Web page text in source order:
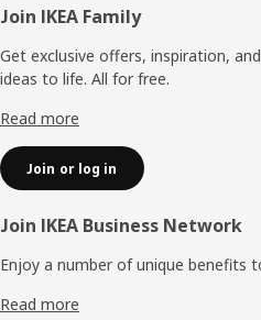
Footer
Join IKEA Family
Get exclusive offers, inspiration,
ideas to life. All for free.
Read more
Join or log in
Join IKEA Business Network
Enjoy a number of unique benefits
Read more